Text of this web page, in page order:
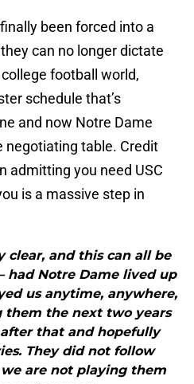
been forced into a
can no longer dictate
football world,
schedule that’s
and now Notre Dame
negotiating table. Credit
admitting you need USC
is a massive step in
clear, and this can all be
Notre Dame lived up
us anytime, anywhere,
them the next two years
that and hopefully
They did not follow
are not playing them